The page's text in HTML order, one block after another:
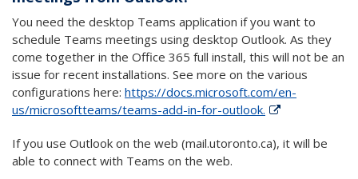
You need the desktop Teams application if you want to
schedule Teams meetings using desktop Outlook. As they
come together in the Office 365 full install, this will not be an
issue for recent installations. See more on the various
configurations here: https://docs.microsoft.com/en-
us/microsoftteams/teams-add-in-for-outlook.
If you use Outlook on the web (mail.utoronto.ca), it will be
able to connect with Teams on the web.